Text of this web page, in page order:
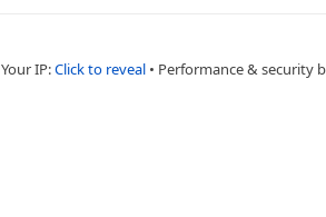
Your IP:Click to reveal • Performance & security